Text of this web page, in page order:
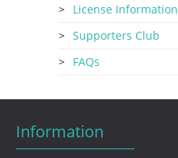
License Information
Supporters Club
FAQs
Information